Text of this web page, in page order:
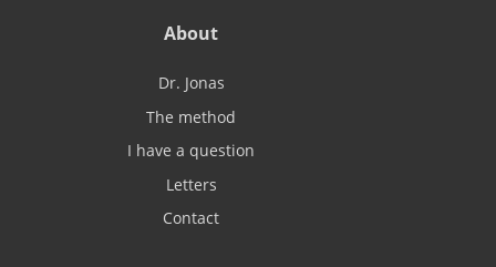
About
Dr. Jonas
The method
I have a question
Letters
Contact